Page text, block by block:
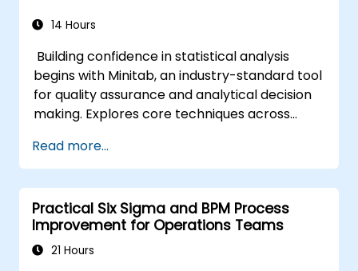
14 Hours
Building confidence in statistical analysis
begins with Minitab, an industry-standard tool
for quality assurance and analytical decision
making. Explores core techniques across
regression methods, experimental design, and
control charts for process monitoring. Equips
practitioners to deploy confidence intervals,
hypothesis testing, and analysis of variance
workflows to surface actionable signals within
complex datasets.
Read more...
Practical Six Sigma and BPM Process
Improvement for Operations Teams
21 Hours